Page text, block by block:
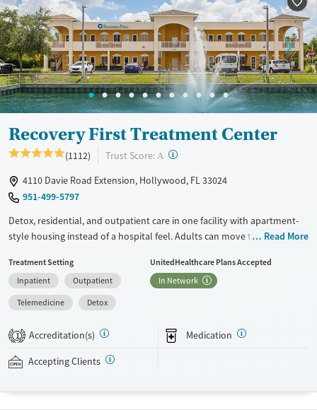
Treats alcohol use disorder
Treats opioid use disorder
Mental health treatment
Methamphetamines
Ages
Seniors (Ages 65+)
Young Adults (Ages 18-25)
Gender
Female
Male
Recovery First Treatment Center
(1112) Trust Score: A ?
4110 Davie Road Extension, Hollywood, FL 33024
951-499-5797
Detox, residential, and outpatient care in one facility with apartment-
style housing instead of a hospital feel. Adults can move through
system while receiving care for substance use and co-occurring mental
health conditions. Programming includes trauma-informed
approaches, family involvement, and specialized support for veterans,
first responders, and healthcare professionals. This facility accepts
private insurance and self-pay.
Available Services
Read More
Treatment Setting
Inpatient
Outpatient
Telemedicine
Detox
UnitedHealthcare Plans Accepted
In Network
1 Accreditation(s) Medication
Accepting Clients